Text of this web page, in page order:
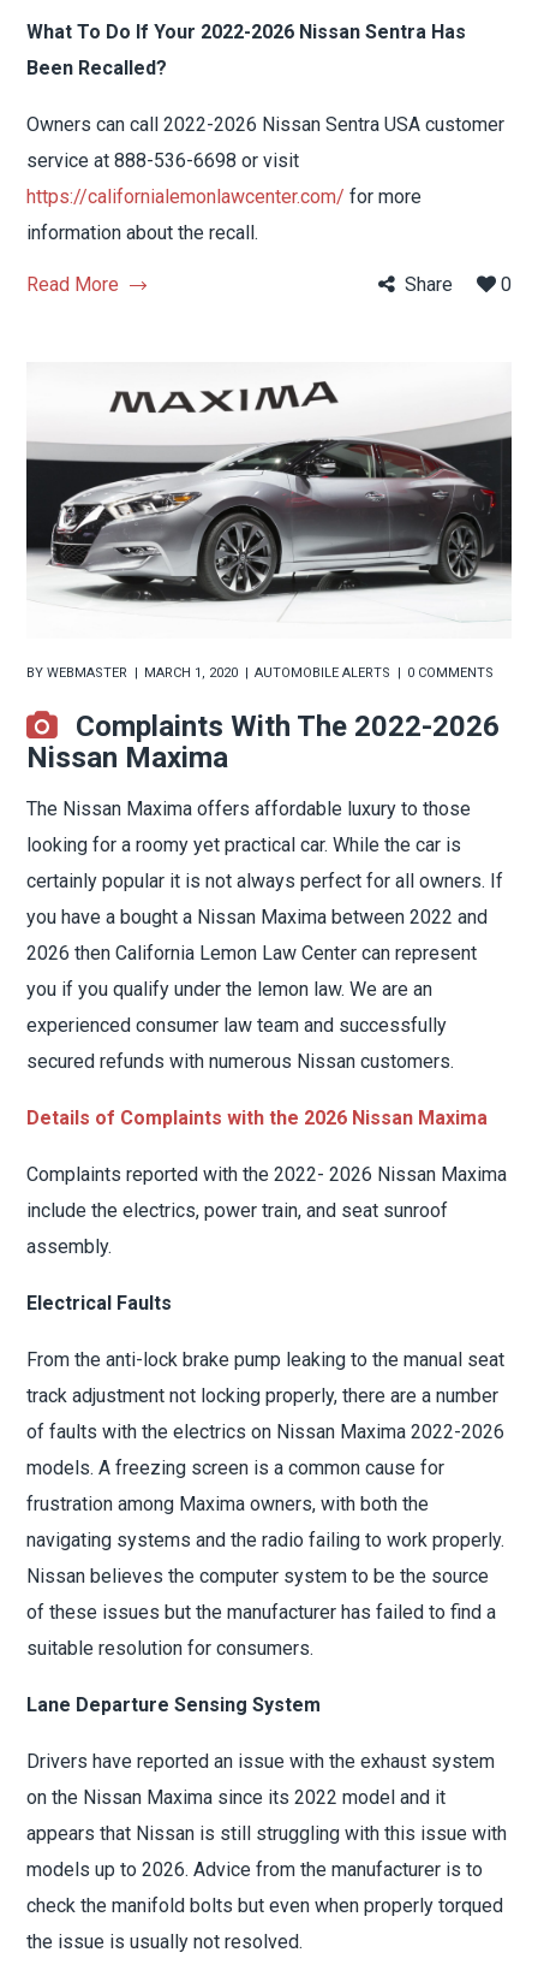
What To Do If Your 2022-2026 Nissan Sentra Has
Been Recalled?
Owners can call 2022-2026 Nissan Sentra USA customer
service at 888-536-6698 or visit
https://californialemonlawcenter.com/ for more
information about the recall.
Read More Share 0
BYWEBMASTER MARCH 1, 2020 AUTOMOBILE ALERTS 0 COMMENTS
Complaints With The 2022-2026
Nissan Maxima
The Nissan Maxima offers affordable luxury to those
looking for a roomy yet practical car. While the car is
certainly popular it is not always perfect for all owners. If
you have a bought a Nissan Maxima between 2022 and
2026 then California Lemon Law Center can represent
you if you qualify under the lemon law. We are an
experienced consumer law team and successfully
secured refunds with numerous Nissan customers.
Details of Complaints with the 2026 Nissan Maxima
Complaints reported with the 2022- 2026 Nissan Maxima
include the electrics, power train, and seat sunroof
assembly.
Electrical Faults
From the anti-lock brake pump leaking to the manual seat
track adjustment not locking properly, there are a number
of faults with the electrics on Nissan Maxima 2022-2026
models. A freezing screen is a common cause for
frustration among Maxima owners, with both the
navigating systems and the radio failing to work properly.
Nissan believes the computer system to be the source
of these issues but the manufacturer has failed to find a
suitable resolution for consumers.
Lane Departure Sensing System
Drivers have reported an issue with the exhaust system
on the Nissan Maxima since its 2022 model and it
appears that Nissan is still struggling with this issue with
models up to 2026. Advice from the manufacturer is to
check the manifold bolts but even when properly torqued
the issue is usually not resolved.